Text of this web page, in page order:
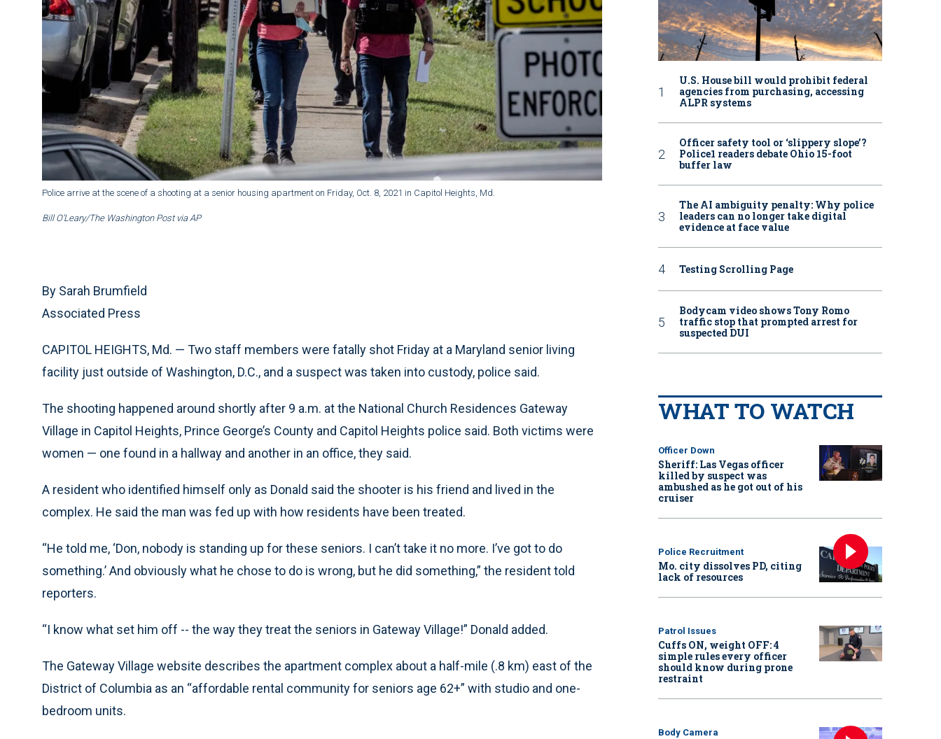
Police arrive at the scene of a shooting at a senior housing apartment on Friday, Oct. 8, 2021 in Capitol Heights, Md.
Bill O’Leary/The Washington Post via AP
By Sarah Brumfield
Associated Press
CAPITOL HEIGHTS, Md. — Two staff members were fatally shot Friday at a Maryland senior living
facility just outside of Washington, D.C., and a suspect was taken into custody, police said.
The shooting happened around shortly after 9 a.m. at the National Church Residences Gateway
Village in Capitol Heights, Prince George’s County and Capitol Heights police said. Both victims were
women — one found in a hallway and another in an office, they said.
A resident who identified himself only as Donald said the shooter is his friend and lived in the
complex. He said the man was fed up with how residents have been treated.
“He told me, ‘Don, nobody is standing up for these seniors. I can’t take it no more. I’ve got to do
something.’ And obviously what he chose to do is wrong, but he did something,” the resident told
reporters.
“I know what set him off -- the way they treat the seniors in Gateway Village!” Donald added.
The Gateway Village website describes the apartment complex about a half-mile (.8 km) east of the
District of Columbia as an “affordable rental community for seniors age 62+” with studio and one-
bedroom units.
U.S. House bill would prohibit federal
agencies from purchasing, accessing
ALPR systems
Officer safety tool or ‘slippery slope’?
Police1 readers debate Ohio 15-foot
buffer law
The AI ambiguity penalty: Why police
leaders can no longer take digital
evidence at face value
Testing Scrolling Page
Bodycam video shows Tony Romo
traffic stop that prompted arrest for
suspected DUI
WHAT TO WATCH
Officer Down
Sheriff: Las Vegas officer
killed by suspect was
ambushed as he got out of his
cruiser
Police Recruitment
Mo. city dissolves PD, citing
lack of resources
Patrol Issues
Cuffs ON, weight OFF: 4
simple rules every officer
should know during prone
restraint
Body Camera